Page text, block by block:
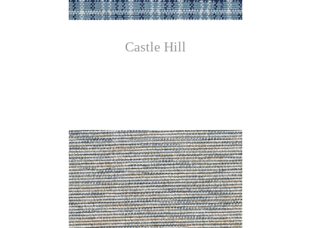
Castle Hill